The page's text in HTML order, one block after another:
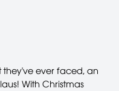
they've ever faced, an
With Christmas